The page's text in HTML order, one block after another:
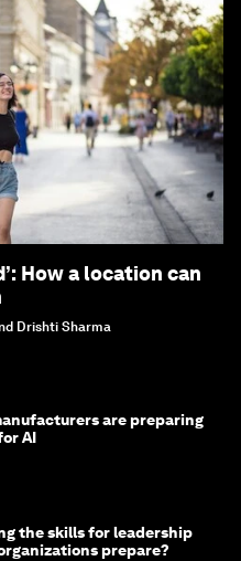
How a location can
Drishti Sharma
are preparing
AI
the skills for leadership
prepare?